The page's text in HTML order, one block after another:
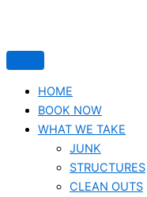
HOME
BOOK NOW
WHAT WE TAKE
JUNK​
STRUCTURES
CLEAN OUTS